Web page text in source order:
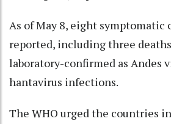
As of May 8, eight symptomatic
reported, including three
laboratory-confirmed as Andes
hantavirus infections.
The WHO urged the countries